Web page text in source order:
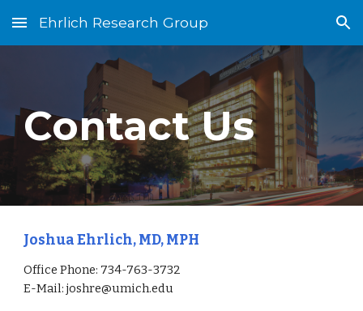
Skip to main content Skip to navigation
Ehrlich Research Group
Contact Us
Joshua Ehrlich, MD, MPH
Office Phone: 734-763-3732
E-Mail: joshre@umich.edu